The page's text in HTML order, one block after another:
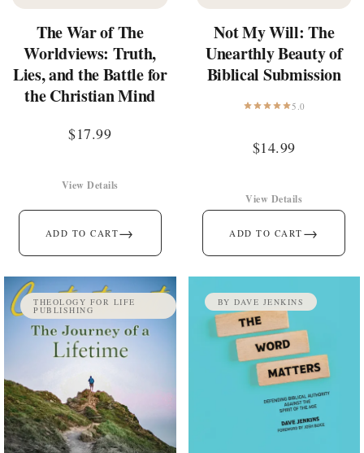
The War of The
Worldviews: Truth,
Lies, and the Battle for
the Christian Mind
$17.99
ADD TO CART→
View Details
Not My Will: The
Unearthly Beauty of
Biblical Submission
5.0
$14.99
ADD TO CART →
View Details
THEOLOGY FOR LIFE
PUBLISHING
BY DAVE JENKINS